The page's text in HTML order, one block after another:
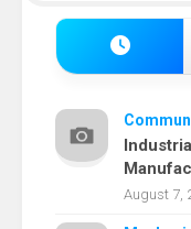
August 7,